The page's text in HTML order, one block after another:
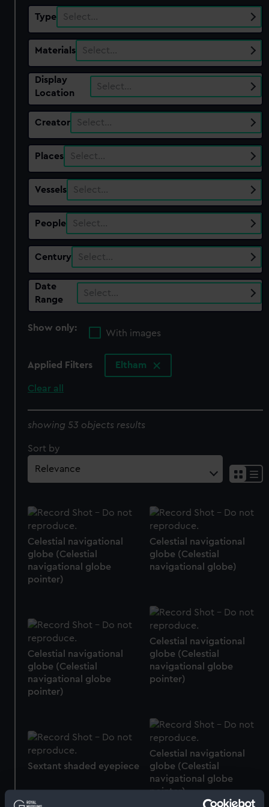
Type Select…
Materials Select…
Display
Location
Select…
Creator Select…
Places Select…
Vessels Select…
People Select…
Century Select…
Date
Range
Select…
Show only:
With images
Applied Filters Eltham
Clear all
showing 53 objects results
Sort by
Celestial navigational
globe (Celestial
navigational globe
pointer)
Celestial navigational
globe (Celestial
navigational globe)
Celestial navigational
globe (Celestial
navigational globe
pointer)
Celestial navigational
globe (Celestial
navigational globe
pointer)
Celestial navigational
globe (Celestial
navigational globe
pointer)
Sextant shaded eyepiece